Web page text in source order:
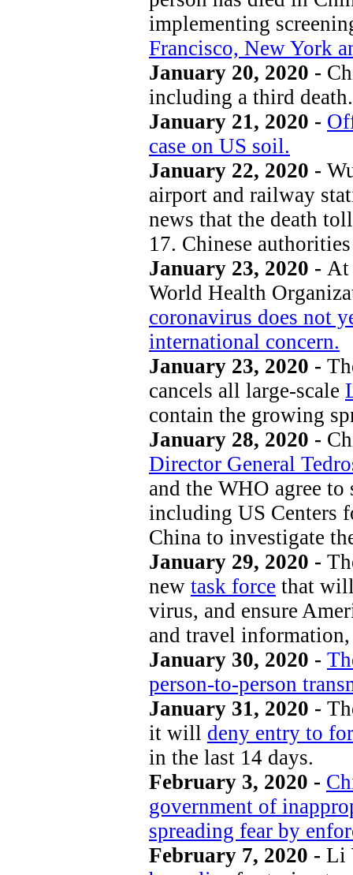
implementing
Francisco, New York
January 20, 2020 -
including a third death.
January 21, 2020 -
case on US soil.
January 22, 2020 -
airport and railway
news that the death
17. Chinese
January 23, 2020 - At
World Health
coronavirus does not
international concern.
January 23, 2020 -
cancels all large-scale
contain the growing
January 28, 2020 -
Director General
and the WHO agree
including US Centers
China to investigate
January 29, 2020 -
new task force that
virus, and ensure
and travel
January 30, 2020 -
person-to-person
January 31, 2020 -
it will deny entry to
in the last 14 days.
February 3, 2020 -
government of
spreading fear by
February 7, 2020 - Li